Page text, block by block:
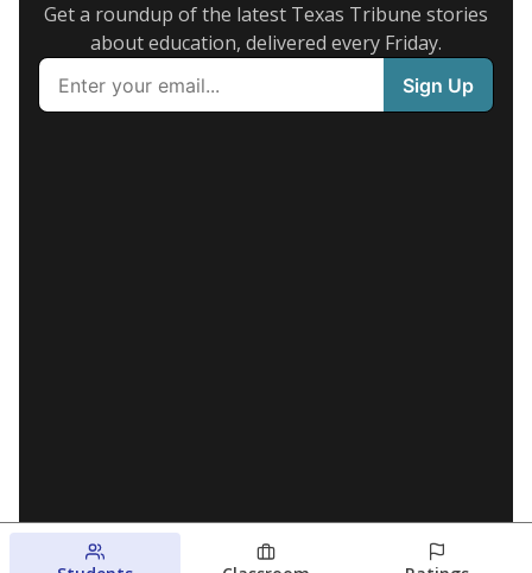
Get a roundup of the latest Texas Tribune stories
about education, delivered every Friday.